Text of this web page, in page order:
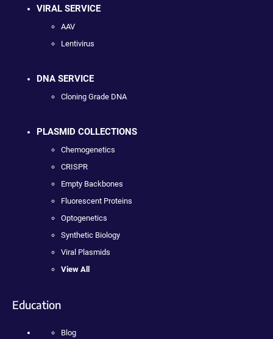
VIRAL SERVICE
AAV
Lentivirus
DNA SERVICE
Cloning Grade DNA
PLASMID COLLECTIONS
Chemogenetics
CRISPR
Empty Backbones
Fluorescent Proteins
Optogenetics
Synthetic Biology
Viral Plasmids
View All
Education
Blog